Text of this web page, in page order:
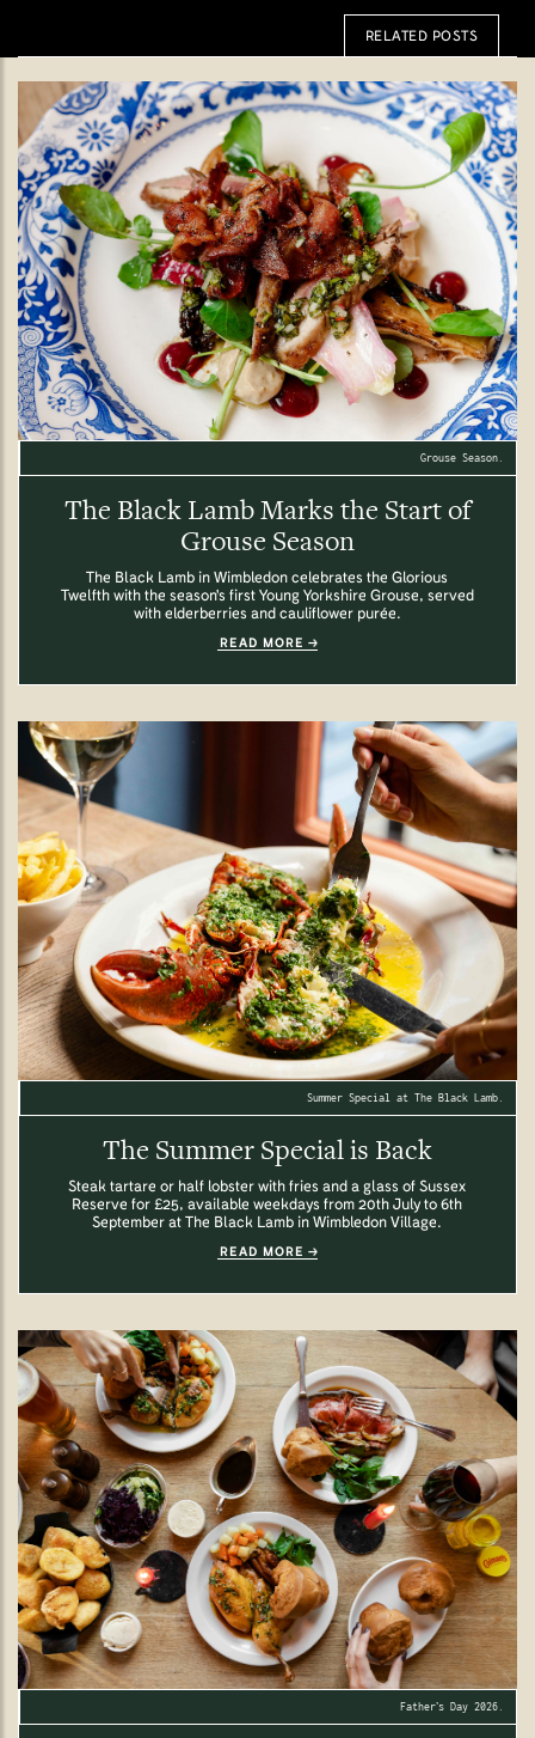
RELATED POSTS
Grouse Season.
The Black Lamb Marks the Start of
Grouse Season
The Black Lamb in Wimbledon celebrates the Glorious
Twelfth with the season's first Young Yorkshire Grouse, served
with elderberries and cauliflower purée.
READ MORE
Summer Special at The Black Lamb.
The Summer Special is Back
Steak tartare or half lobster with fries and a glass of Sussex
Reserve for £25, available weekdays from 20th July to 6th
September at The Black Lamb in Wimbledon Village.
READ MORE
Father’s Day 2026.